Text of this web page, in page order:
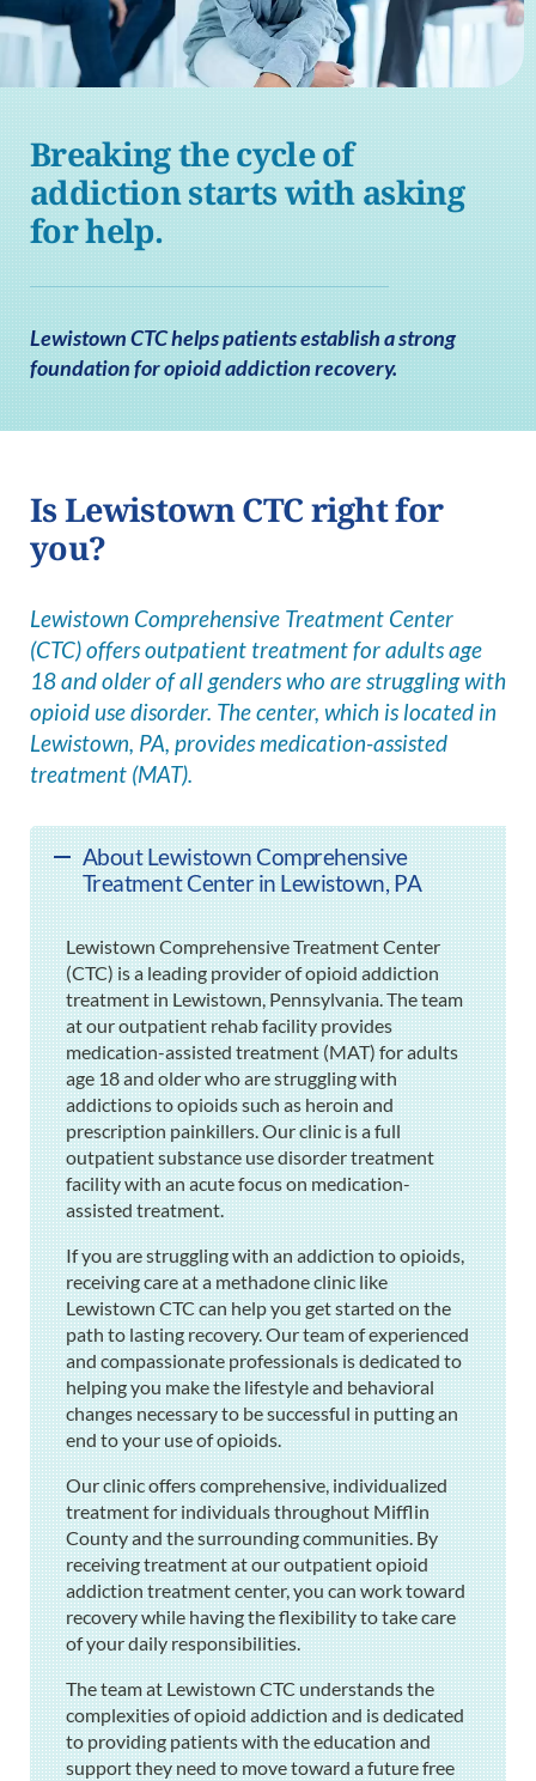
Breaking the cycle of
addiction starts with asking
for help.
Lewistown CTC helps patients establish a strong
foundation for opioid addiction recovery.
Is Lewistown CTC right for
you?
Lewistown Comprehensive Treatment Center
(CTC) offers outpatient treatment for adults age
18 and older of all genders who are struggling with
opioid use disorder. The center, which is located in
Lewistown, PA, provides medication-assisted
treatment (MAT).
About Lewistown Comprehensive
Treatment Center in Lewistown, PA
Lewistown Comprehensive Treatment Center
(CTC) is a leading provider of opioid addiction
treatment in Lewistown, Pennsylvania. The team
at our outpatient rehab facility provides
medication-assisted treatment (MAT) for adults
age 18 and older who are struggling with
addictions to opioids such as heroin and
prescription painkillers. Our clinic is a full
outpatient substance use disorder treatment
facility with an acute focus on medication-
assisted treatment.
If you are struggling with an addiction to opioids,
receiving care at a methadone clinic like
Lewistown CTC can help you get started on the
path to lasting recovery. Our team of experienced
and compassionate professionals is dedicated to
helping you make the lifestyle and behavioral
changes necessary to be successful in putting an
end to your use of opioids.
Our clinic offers comprehensive, individualized
treatment for individuals throughout Mifflin
County and the surrounding communities. By
receiving treatment at our outpatient opioid
addiction treatment center, you can work toward
recovery while having the flexibility to take care
of your daily responsibilities.
The team at Lewistown CTC understands the
complexities of opioid addiction and is dedicated
to providing patients with the education and
support they need to move toward a future free